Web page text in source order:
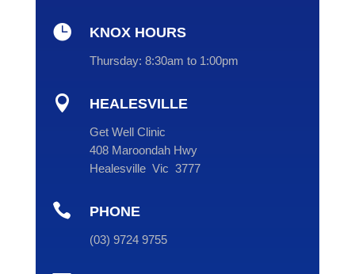
 KNOX HOURS
Thursday: 8:30am to 1:00pm
 HEALESVILLE
Get Well Clinic
408 Maroondah Hwy
Healesville Vic 3777
 PHONE
(03) 9724 9755